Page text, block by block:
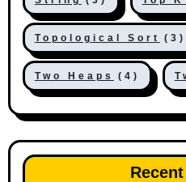
Topological Sort (3)
Two Heaps (4)